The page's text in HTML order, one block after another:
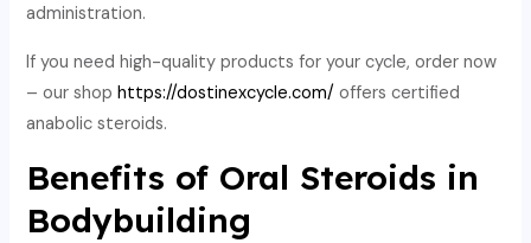
administration.
If you need high-quality products for your cycle, order now
– our shophttps://dostinexcycle.com/ offers certified
anabolic steroids.
Benefits of Oral Steroids in
Bodybuilding